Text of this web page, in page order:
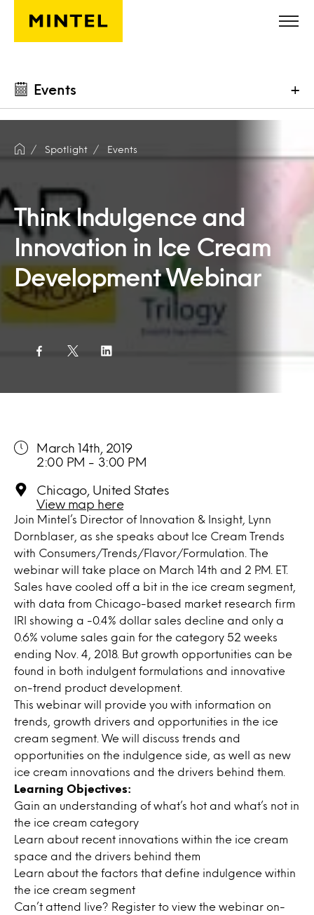
Skip to main content
Events +
Spotlight Events
Think Indulgence and
Innovation in Ice Cream
Development Webinar
Join Mintel’s Director of Innovation & Insight, Lynn
Dornblaser, as she speaks about Ice Cream Trends
with Consumers/Trends/Flavor/Formulation. The
webinar will take place on March 14th and 2 P.M. ET.
Sales have cooled off a bit in the ice cream segment,
with data from Chicago-based market research firm
IRI showing a -0.4% dollar sales decline and only a
0.6% volume sales gain for the category 52 weeks
ending Nov. 4, 2018. But growth opportunities can be
found in both indulgent formulations and innovative
on-trend product development.
This webinar will provide you with information on
trends, growth drivers and opportunities in the ice
cream segment. We will discuss trends and
opportunities on the indulgence side, as well as new
ice cream innovations and the drivers behind them.
Learning Objectives:
Gain an understanding of what’s hot and what’s not in
the ice cream category
Learn about recent innovations within the ice cream
space and the drivers behind them
Learn about the factors that define indulgence within
the ice cream segment
Can’t attend live? Register to view the webinar on-
March 14th, 2019
2:00 PM - 3:00 PM
Chicago, United States
View map here